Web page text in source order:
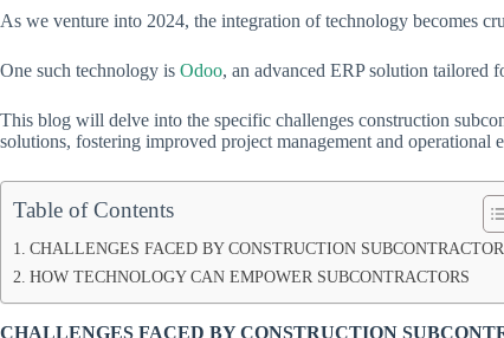
As we venture into 2024, the integration of technology becomes
One such technology is Odoo, an advanced ERP solution tailored
This blog will delve into the specific challenges construction
solutions, fostering improved project management and operational
Table of Contents
CHALLENGES FACED BY CONSTRUCTION
HOW TECHNOLOGY CAN EMPOWER SUBCONTRACTORS
CHALLENGES FACED BY CONSTRUCTION